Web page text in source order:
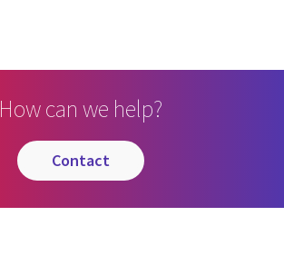
How can we help?
contact